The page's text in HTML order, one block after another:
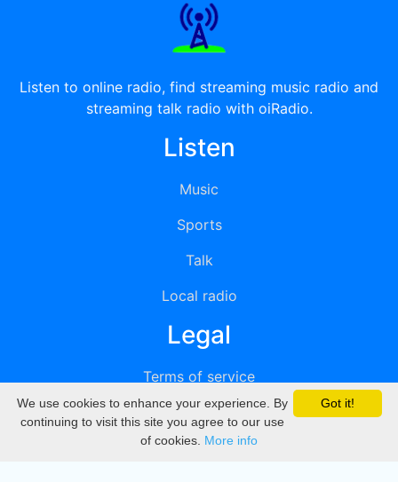
Listen to online radio, find streaming music radio and
streaming talk radio with oiRadio.
Listen
Music
Sports
Talk
Local radio
Legal
Terms of service
Privacy
DMCA
Got it!
We use cookies to enhance your experience. By
continuing to visit this site you agree to our use
of cookies. More info